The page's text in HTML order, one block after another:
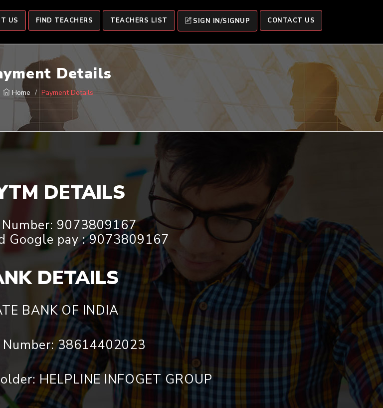
US FIND TEACHERS TEACHERS LIST SIGN IN/SIGNUP CONTACT US
Details
Home Payment Details
DETAILS
9073809167
Google pay : 9073809167
DETAILS
BANK OF INDIA
38614402023
HELPLINE INFOGET GROUP